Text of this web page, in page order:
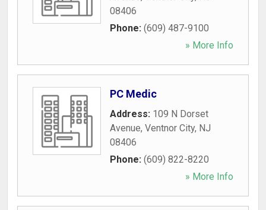
08406
Phone: (609) 487-9100
» More Info
PC Medic
Address: 109 N Dorset
Avenue, Ventnor City, NJ
08406
Phone: (609) 822-8220
» More Info